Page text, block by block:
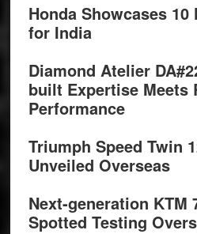
Honda Showcases
for India
Diamond Atelier
built Expertise Meets
Performance
Triumph Speed Twin
Unveiled Overseas
Next-generation KTM
Spotted Testing